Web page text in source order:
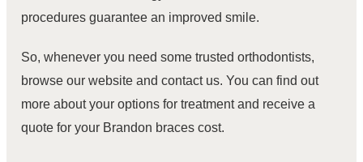
procedures guarantee an improved smile.
So, whenever you need some trusted orthodontists,
browse our website and contact us. You can find out
more about your options for treatment and receive a
quote for your Brandon braces cost.